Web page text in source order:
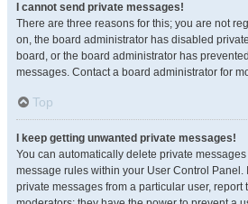
I cannot send private messages!
There are three reasons for this; you are not
on, the board administrator has disabled
board, or the board administrator has
messages. Contact a board administrator for
Top
I keep getting unwanted private messages!
You can automatically delete private
message rules within your User Control Panel.
private messages from a particular user, report